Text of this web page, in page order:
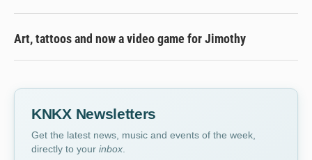
Art, tattoos and now a video game for Jimothy
KNKX Newsletters
Get the latest news, music and events of the week,
directly to your inbox